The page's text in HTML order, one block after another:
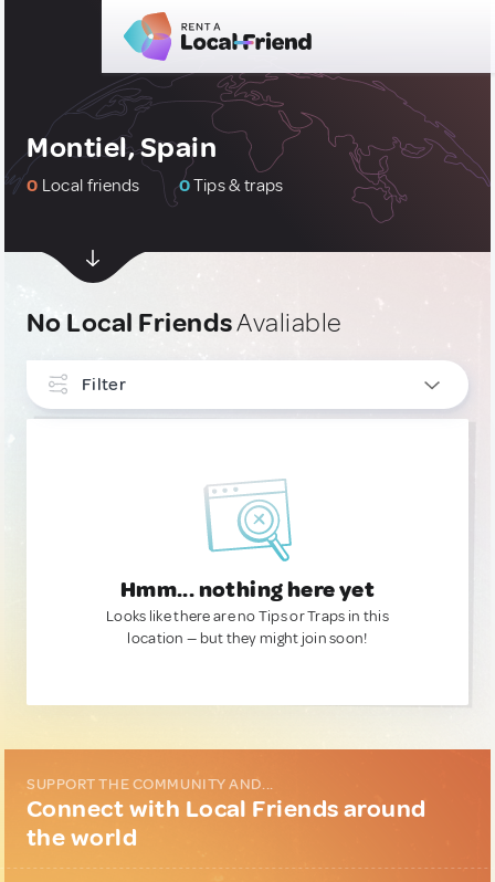
Montiel, Spain
0 Local friends 0Tips & traps
No Local FriendsAvaliable
Filter
Hmm... nothing here yet
Looks like there are no Tips or Traps in this
location — but they might join soon!
SUPPORT THE COMMUNITY AND...
Connect with Local Friends around
the world